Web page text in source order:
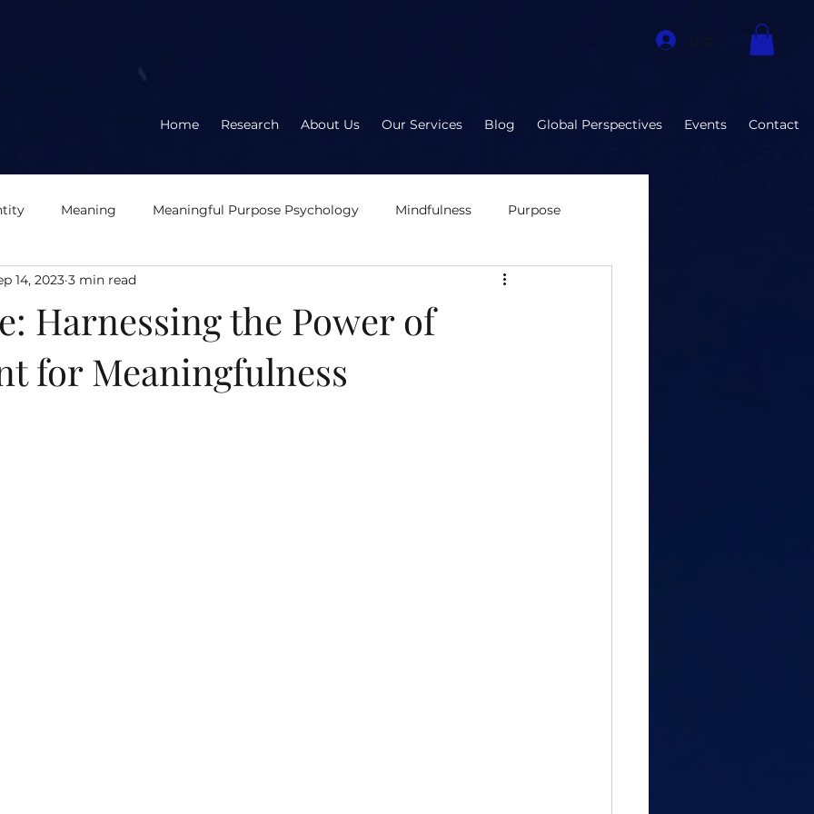
Log In
Home Research About Us Our Services Blog Global Perspectives Events Contact
Meaning Meaningful Purpose Psychology Mindfulness Purpose
About the book
OD2.0
Harnessing the Power of
for Meaningfulness
14, 2023 3 min read
stars.